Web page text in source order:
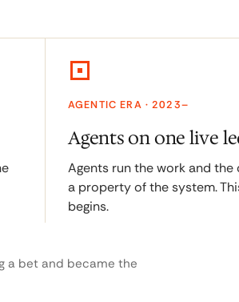
AGENTIC ERA · 2023–
Agents on one live
Agents run the work and
a property of the system.
begins.
a bet and became the